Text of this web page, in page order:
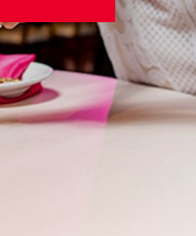
Main Content